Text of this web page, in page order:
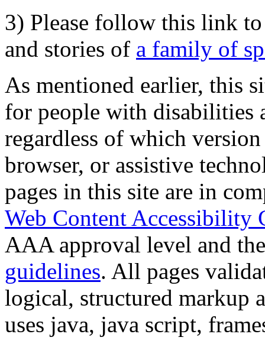
3) Please follow this link
and stories of a family of
As mentioned earlier, this
for people with disabilities
regardless of which
browser, or assistive
pages in this site are in
Web Content Accessibility
AAA approval level and
guidelines. All pages
logical, structured markup
uses java, java script,